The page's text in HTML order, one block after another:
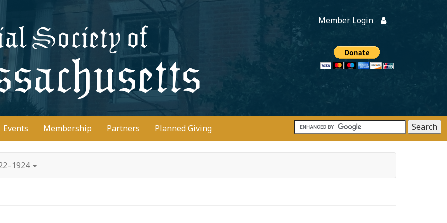
Member Login
Donate
Events Membership Partners Planned Giving